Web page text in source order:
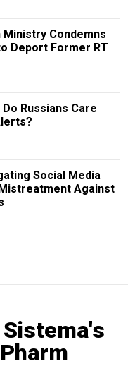
Ministry Condemns
Deport Former RT
Russians Care
Social Media
Against